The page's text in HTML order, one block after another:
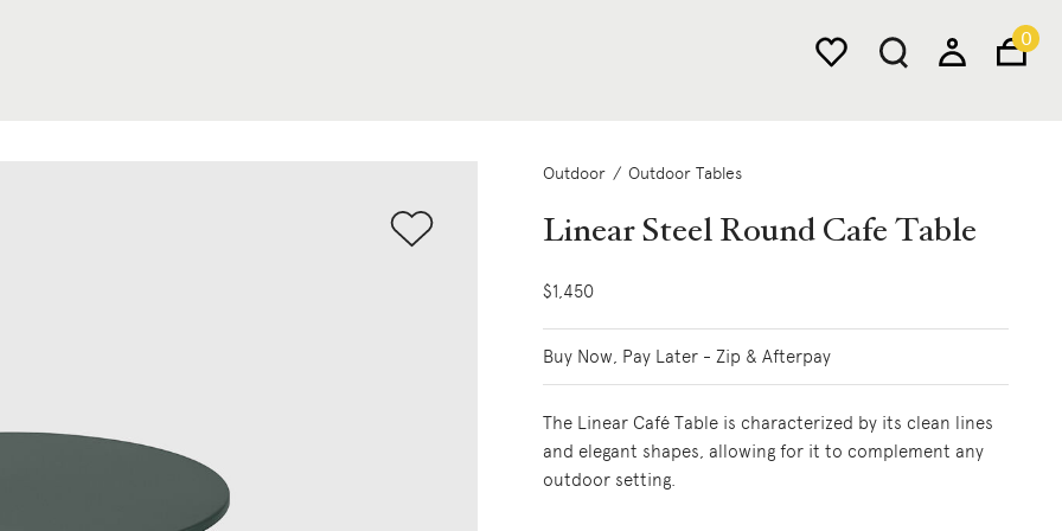
0
Outdoor Outdoor Tables
Linear Steel Round Cafe Table
$1,450
Buy Now, Pay Later - Zip & Afterpay
The Linear Café Table is characterized by its clean lines
and elegant shapes, allowing for it to complement any
outdoor setting.